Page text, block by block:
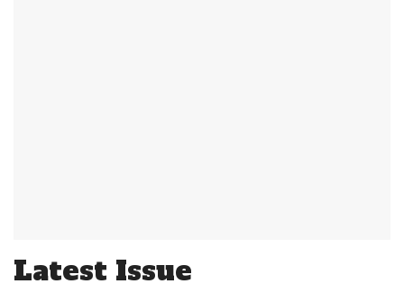
Latest Issue